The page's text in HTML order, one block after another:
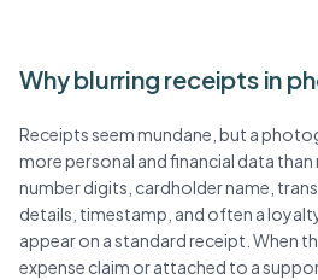
Why blurring receipts in
Receipts seem mundane, but a
more personal and financial data
number digits, cardholder name,
details, timestamp, and often a
appear on a standard receipt. When
expense claim or attached to a